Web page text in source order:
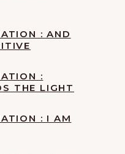
: AND
:
THE LIGHT
: I AM